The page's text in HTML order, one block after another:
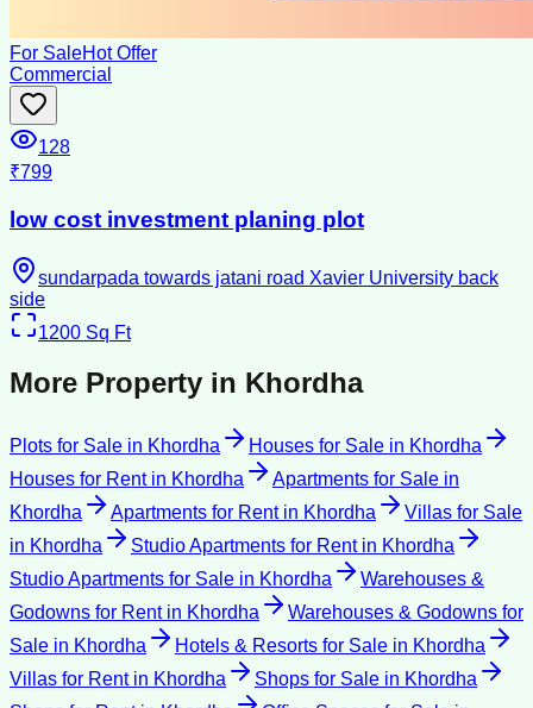
For SaleHot Offer
Commercial
128
₹799
low cost investment planing plot
sundarpada towards jatani road Xavier University back
side
1200 Sq Ft
More Property in Khordha
Plots for Sale in Khordha Houses for Sale in Khordha
Houses for Rentin Khordha Apartments for Sale in
Khordha
Apartments for Rentin Khordha
Villas for Sale
in Khordha Studio Apartments for Rentin Khordha
Studio Apartments for Sale in Khordha
Warehouses &
Godowns for Rentin Khordha
Warehouses & Godowns for
Sale in Khordha Hotels & Resorts for Sale in Khordha
Villas for Rentin Khordha Shops for Sale in Khordha